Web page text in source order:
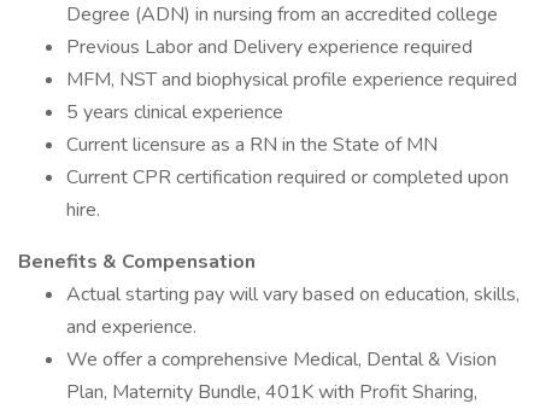
Degree (ADN) in nursing from an accredited college
Previous Labor and Delivery experience required
MFM, NST and biophysical profile experience required
5 years clinical experience
Current licensure as a RN in the State of MN
Current CPR certification required or completed upon
hire.
Benefits & Compensation
Actual starting pay will vary based on education, skills,
and experience.
We offer a comprehensive Medical, Dental & Vision
Plan, Maternity Bundle, 401K with Profit Sharing,